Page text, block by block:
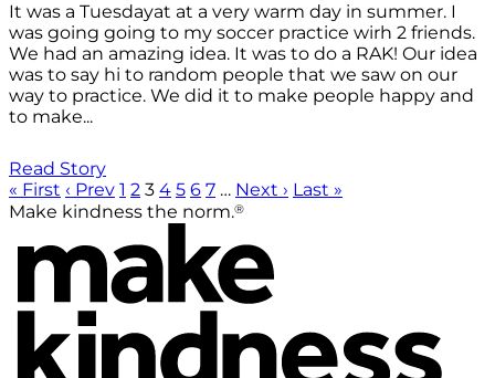
It was a Tuesdayat at a very warm day in summer. I
was going going to my soccer practice wirh 2 friends.
We had an amazing idea. It was to do a RAK! Our idea
was to say hi to random people that we saw on our
way to practice. We did it to make people happy and
to make...
Read Story
« First ‹ Prev 1 2 3 4 5 6 7 … Next › Last »
Make kindness the norm.®